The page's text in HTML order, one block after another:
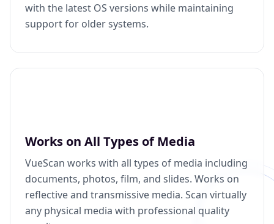
with the latest OS versions while maintaining
support for older systems.
Works on All Types of Media
VueScan works with all types of media including
documents, photos, film, and slides. Works on
reflective and transmissive media. Scan virtually
any physical media with professional quality